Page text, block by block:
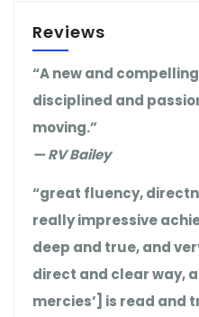
Reviews
“A new and
disciplined and
moving.”
— RV Bailey
“great fluency,
really impressive
deep and true, and
direct and clear way,
mercies’] is read and